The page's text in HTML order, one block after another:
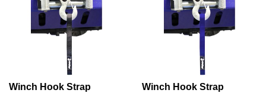
Winch Hook Strap Winch Hook Strap